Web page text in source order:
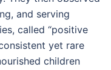
and serving
called “positive
yet rare
children